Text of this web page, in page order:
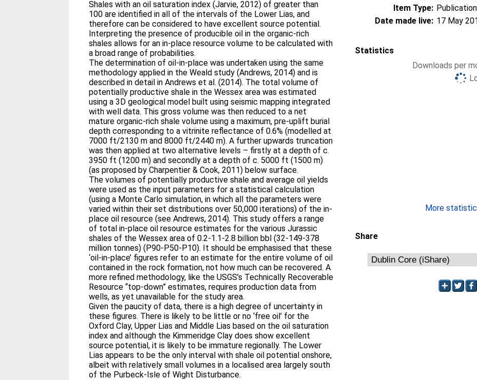
Shales with an oil saturation index (Jarvie, 2012) of greater than
100 are identified in all of the intervals of the Lower Lias, and
therefore can be considered to have excellent source potential.
Interpreting the presence of producible oil in the organic-rich
shales allows for an in-place resource volume to be calculated with
a broad range of probabilities.
The determination of oil-in-place was undertaken using the same
methodology applied in the Weald study (Andrews, 2014) and is
described in detail in Andrews et al. (2014). The total volume of
potentially productive shale in the Wessex area was estimated
using a 3D geological model built using seismic mapping integrated
with well data. This gross volume was then reduced to a net
mature organic-rich shale volume using a maximum, pre-uplift burial
depth corresponding to a vitrinite reflectance of 0.6% (modelled at
7000 ft/2130 m and 8000 ft/2440 m). A further upwards truncation
was then applied at two alternative levels – firstly at a depth of c.
3950 ft (1200 m) and secondly at a depth of c. 5000 ft (1500 m)
(as proposed by Charpentier & Cook, 2011) below surface.
The volumes of potentially productive shale and average oil yields
were used as the input parameters for a statistical calculation
(using a Monte Carlo simulation, in which all the parameters were
varied within their set distributions over 50,000 iterations) of the in-
place oil resource (see Andrews, 2014). This study offers a range
of total in-place oil resource estimates for the various Jurassic
shales of the Wessex area of 0.2-1.1-2.8 billion bbl (32-149-378
million tonnes) (P90-P50-P10). It should be emphasised that these
‘oil-in-place’ figures refer to an estimate for the entire volume of oil
contained in the rock formation, not how much can be recovered. A
more refined methodology, like the USGS’s Technically Recoverable
Resource “top-down” estimates, requires production data from
wells, as yet unavailable for the study area.
Given the paucity of data, there is a high degree of uncertainty in
these figures. There is likely to be little or no ‘free oil’ for the
Oxford Clay, Upper Lias and Middle Lias based on the oil saturation
index and although the Kimmeridge Clay does show excellent
source potential, it is likely to be immature regionally. The Lower
Lias appears to be the only interval with shale oil potential onshore,
albeit with relatively small volumes in a localised area largely south
of the Purbeck-Isle of Wight Disturbance.
Item Type:
Date made live: 17 May
Statistics
Downloads per
More
Share